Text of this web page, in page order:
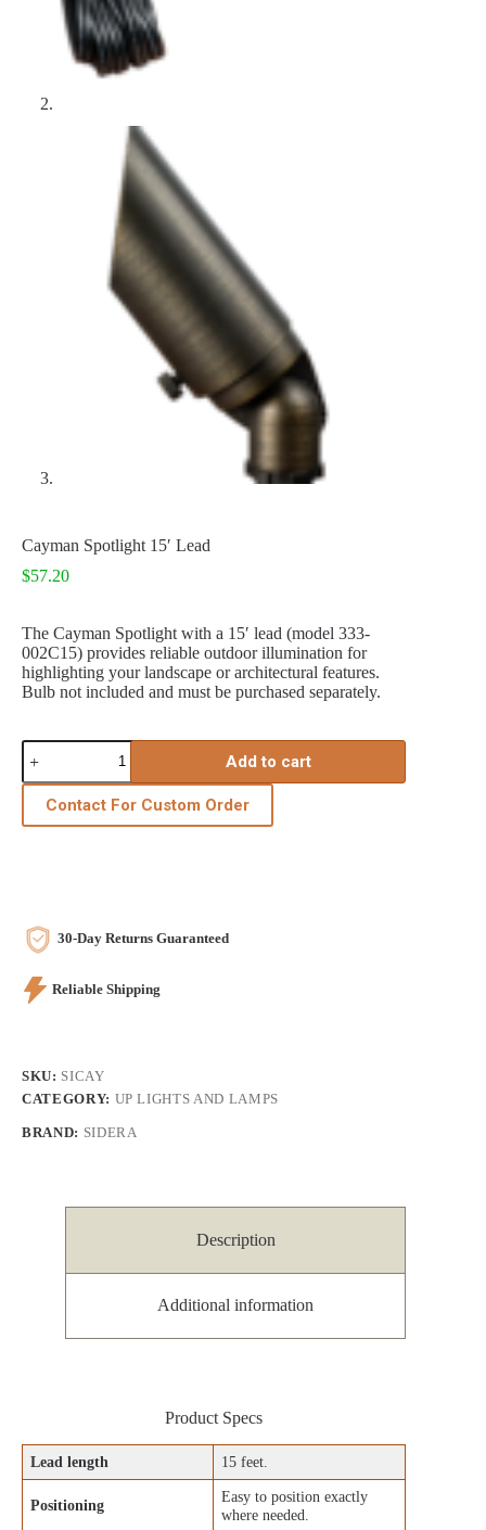
Cayman Spotlight 15′ Lead
$57.20
The Cayman Spotlight with a 15′ lead (model 333-
002C15) provides reliable outdoor illumination for
highlighting your landscape or architectural features.
Bulb not included and must be purchased separately.
Cayman
Spotlight
15'
Lead
quantity
Add to cart
Contact For Custom Order
30-Day Returns Guaranteed
Reliable Shipping
SKU: SICAY
CATEGORY: UP LIGHTS AND LAMPS
BRAND: SIDERA
Description
Additional information
Product Specs
Lead length 15 feet.
Positioning
Easy to position exactly
where needed.